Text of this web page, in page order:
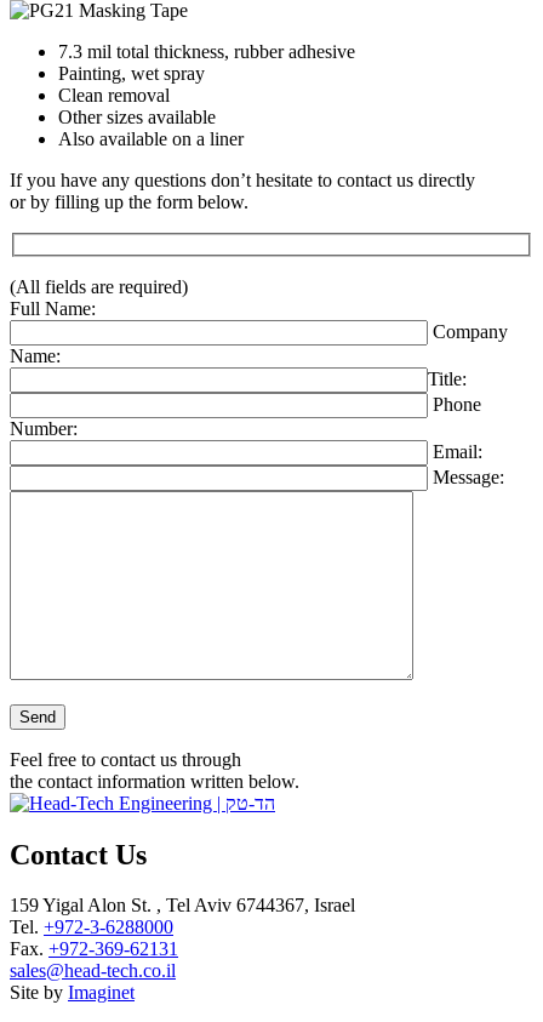
7.3 mil total thickness, rubber adhesive
Painting, wet spray
Clean removal
Other sizes available
Also available on a liner
If you have any questions don’t hesitate to contact us directly
or by filling up the form below.
(All fields are required)
Full Name:
Company
Name:
Title:
Phone
Number:
Email:
Message:
Please leave this field empty.
Feel free to contact us through
the contact information written below.
Contact Us
159 Yigal Alon St. , Tel Aviv 6744367, Israel
Tel. +972-3-6288000
Fax. +972-369-62131
sales@head-tech.co.il
Site by Imaginet